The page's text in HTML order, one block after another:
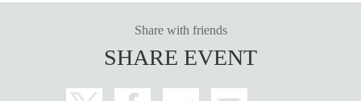
Share with friends
SHARE EVENT